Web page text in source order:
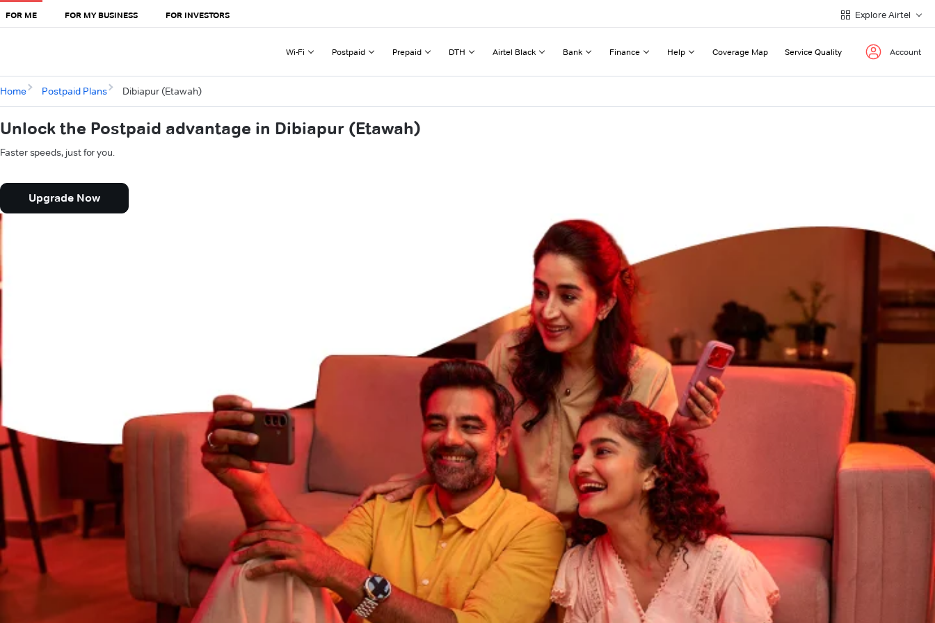
FOR ME FOR MY BUSINESS FOR INVESTORS Explore Airtel
Wi-Fi Postpaid Prepaid DTH Airtel Black Bank Finance Help Coverage Map Service Quality Account
Home Postpaid Plans Dibiapur (Etawah)
Unlock the Postpaid advantage in Dibiapur (Etawah)
Faster speeds, just for you.
Upgrade Now